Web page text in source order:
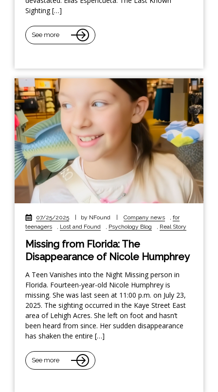
Sighting […]
See more
07/25/2025 | by NFound | Company news
for
teenagers
Lost and Found Psychology Blog Real Story
Missing from Florida: The
Disappearance of Nicole Humphrey
A Teen Vanishes into the Night Missing person in
Florida. Fourteen-year-old Nicole Humphrey is
missing. She was last seen at 11:00 p.m. on July 23,
2025. The sighting occurred in the Kaye Street East
area of Lehigh Acres. She left on foot and hasn’t
been heard from since. Her sudden disappearance
has shaken the entire […]
See more